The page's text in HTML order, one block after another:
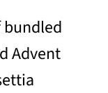
bundled
Advent